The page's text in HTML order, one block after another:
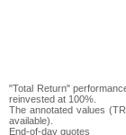
"Total Return"
reinvested at 100%.
The annotated values
available).
End-of-day quotes